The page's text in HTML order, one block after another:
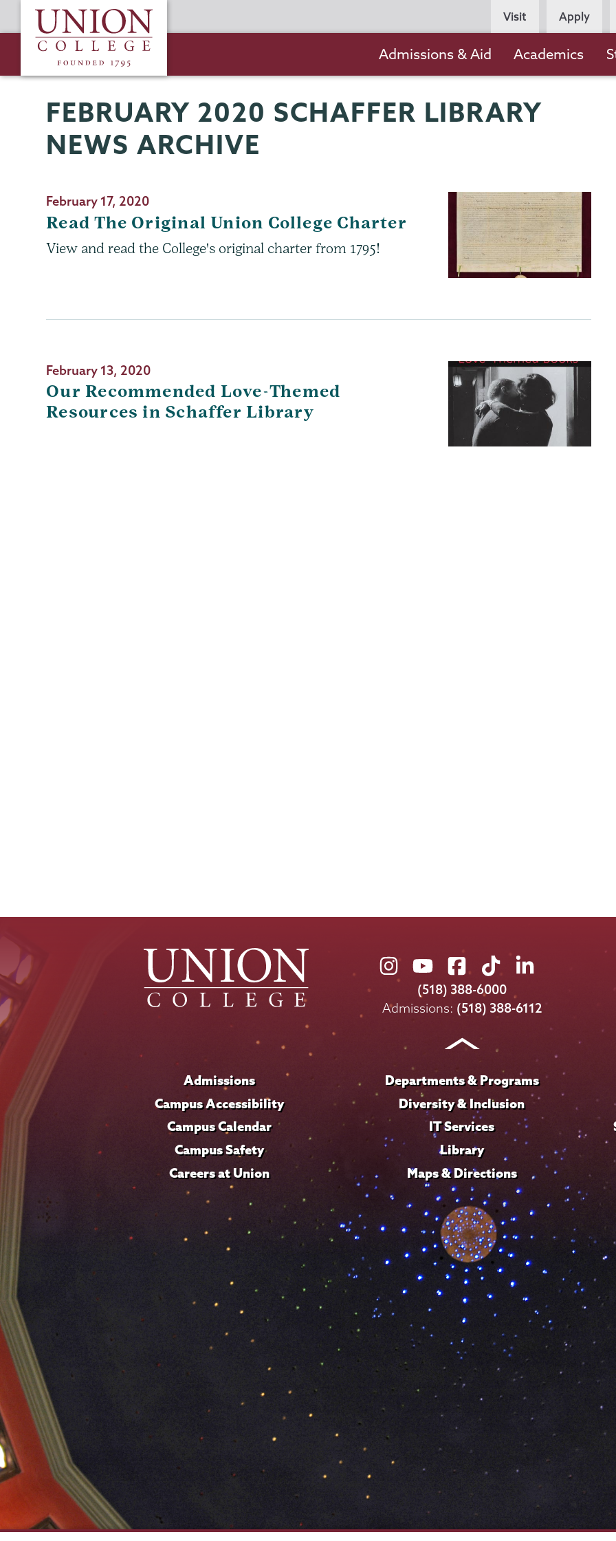
to
content
Union
College
Persona
Navigation
Visit Apply
navigation
Admissions & Aid Academics
Schaffer
Library
Page
Menu
FEBRUARY 2020 SCHAFFER LIBRARY
NEWS ARCHIVE
February 17, 2020
Read The Original Union College Charter
View and read the College's original charter from 1795!
February 13, 2020
Our Recommended Love-Themed
Resources in Schaffer Library
Union
College
on
Union
College
on
Union
College
on
Union
College
on
Union
on
LinkedIn
(518) 388-6000
Admissions: (518) 388-6112
Admissions
Campus Accessibility
Campus Calendar
Campus Safety
Careers at Union
Departments & Programs
Diversity & Inclusion
IT Services
Library
Maps & Directions